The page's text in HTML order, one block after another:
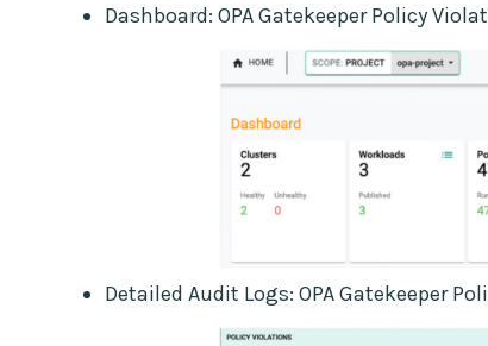
Dashboard: OPA Gatekeeper Policy
Detailed Audit Logs: OPA Gatekeeper